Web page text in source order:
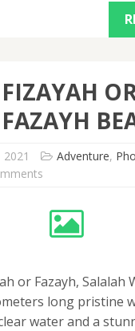
FIZAYAH
FAZAYH
2021 Adventure,
or Fazayh, Salalah
long pristine
water and a